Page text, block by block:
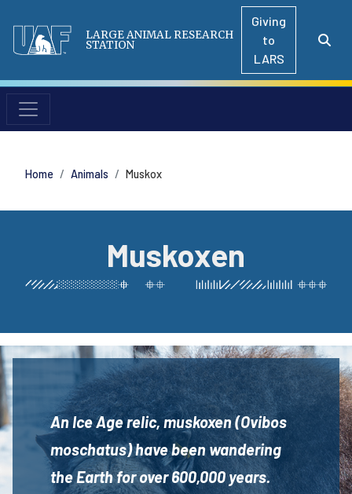
LARGE ANIMAL RESEARCH
STATION
Giving
to
LARS
Home Animals Muskox
Muskoxen
An Ice Age relic, muskoxen (Ovibos
moschatus) have been wandering
the Earth for over 600,000 years.